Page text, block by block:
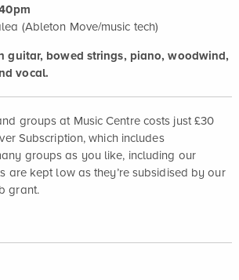
(Ableton Move/music tech)
guitar, bowed strings, piano, woodwind,
vocal.
groups at Music Centre costs just £30
Subscription, which includes
groups as you like, including our
are kept low as they’re subsidised by our
grant.